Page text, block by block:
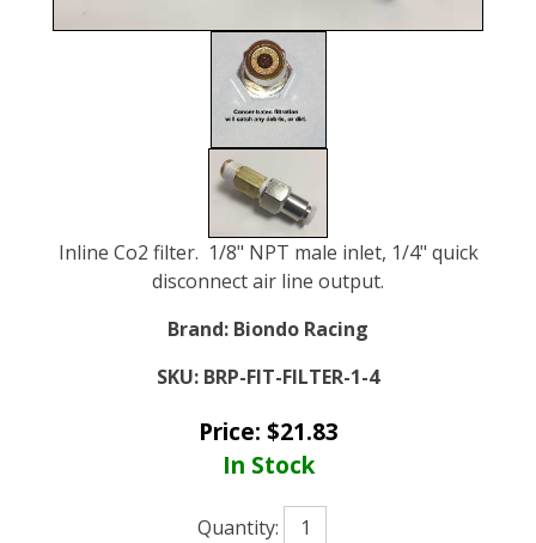
Inline Co2 filter. 1/8" NPT male inlet, 1/4" quick
disconnect air line output.
Brand: Biondo Racing
SKU: BRP-FIT-FILTER-1-4
Price: $21.83
In Stock
Quantity: